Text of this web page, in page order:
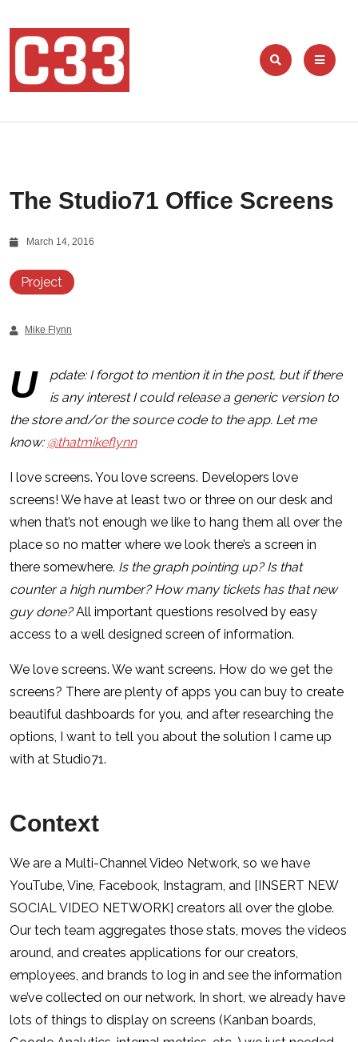
The Studio71 Office Screens
March 14, 2016
Project
Mike Flynn
U
pdate: I forgot to mention it in the post, but if there
is any interest I could release a generic version to
the store and/or the source code to the app. Let me
know: @thatmikeflynn
I love screens. You love screens. Developers love
screens! We have at least two or three on our desk and
when that’s not enough we like to hang them all over the
place so no matter where we look there’s a screen in
there somewhere. Is the graph pointing up? Is that
counter a high number? How many tickets has that new
guy done?All important questions resolved by easy
access to a well designed screen of information.
We love screens. We want screens. How do we get the
screens? There are plenty of apps you can buy to create
beautiful dashboards for you, and after researching the
options, I want to tell you about the solution I came up
with at Studio71.
Context
We are a Multi-Channel Video Network, so we have
YouTube, Vine, Facebook, Instagram, and [INSERT NEW
SOCIAL VIDEO NETWORK] creators all over the globe.
Our tech team aggregates those stats, moves the videos
around, and creates applications for our creators,
employees, and brands to log in and see the information
we’ve collected on our network. In short, we already have
lots of things to display on screens (Kanban boards,